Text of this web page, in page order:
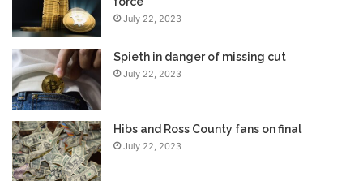
July 22, 2023
Spieth in danger of missing cut
July 22, 2023
Hibs and Ross County fans on final
July 22, 2023